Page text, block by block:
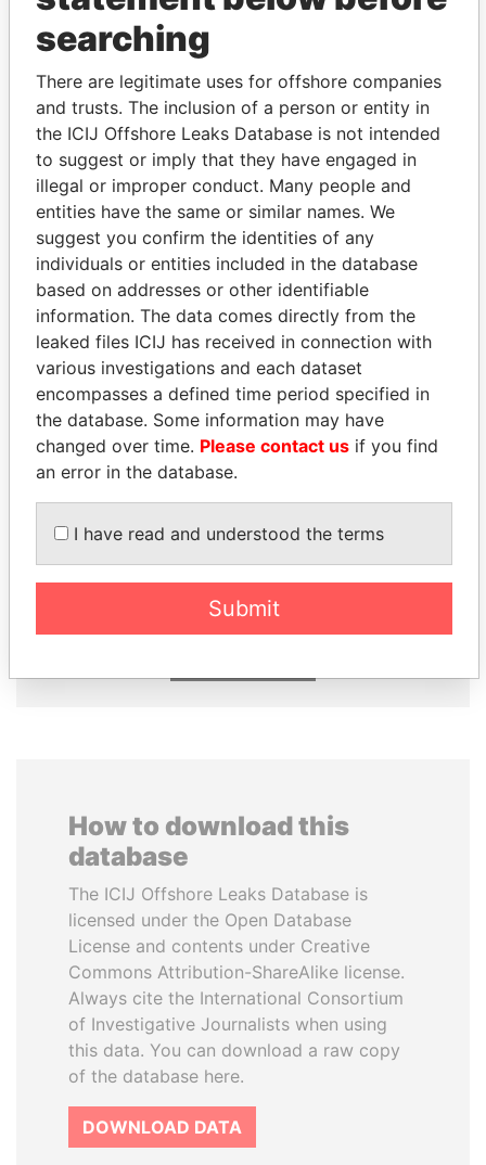
THEPOWER
Explore the offshore connections of world leaders,
politicians and their relatives and associates.
Pandora
Papers
Paradise
Papers
Panama Papers
KONSTANTIN ERNST
President Vladimir Putin's
inner circle
PORFIRIO LOBO
Former President
How to download this
database
The ICIJ Offshore Leaks Database is
licensed under the Open Database
License and contents under Creative
Commons Attribution-ShareAlike license.
Always cite the International Consortium
of Investigative Journalists when using
this data. You can download a raw copy
of the database here.
DOWNLOAD DATA
searching
There are legitimate uses for offshore companies
and trusts. The inclusion of a person or entity in
the ICIJ Offshore Leaks Database is not intended
to suggest or imply that they have engaged in
illegal or improper conduct. Many people and
entities have the same or similar names. We
suggest you confirm the identities of any
individuals or entities included in the database
based on addresses or other identifiable
information. The data comes directly from the
leaked files ICIJ has received in connection with
various investigations and each dataset
encompasses a defined time period specified in
the database. Some information may have
changed over time. Please contact us if you find
an error in the database.
I have read and understood the terms
Submit